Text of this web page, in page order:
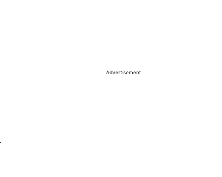
Advertisement